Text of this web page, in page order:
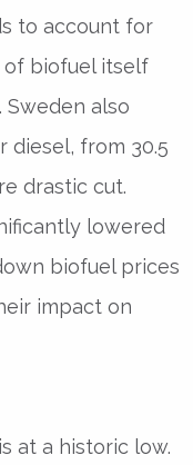
to account for
biofuel itself
Sweden also
diesel, from 30.5
drastic cut.
lowered
biofuel prices
impact on
at a historic low.